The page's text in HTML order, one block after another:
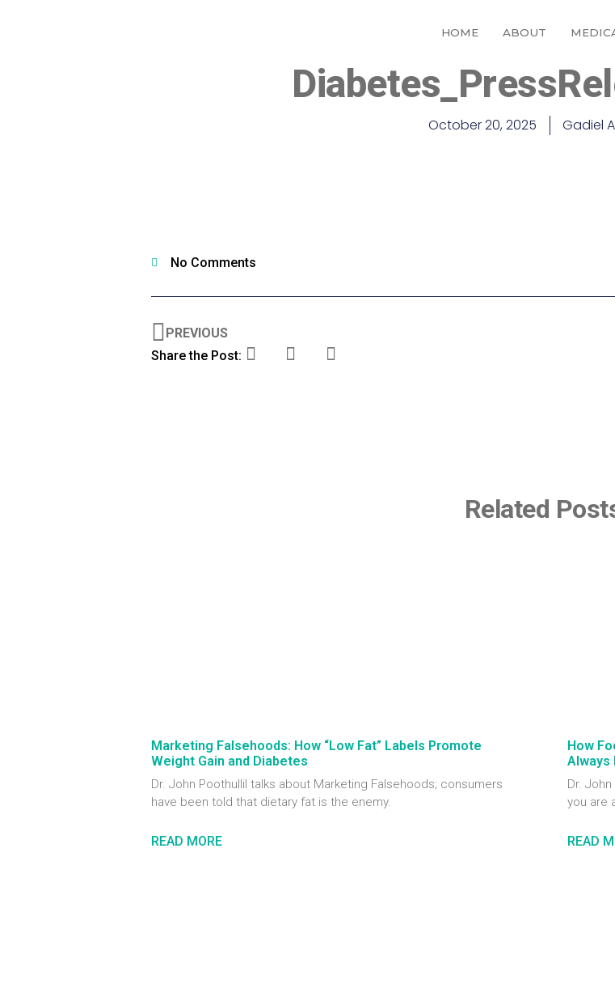
HOME ABOUT
October 20, 2025 Gadiel
No Comments
PREVIOUS
Share the Post:
Related
Marketing Falsehoods: How “Low Fat” Labels Promote
Weight Gain and Diabetes
Dr. John Poothullil talks about Marketing Falsehoods; consumers
have been told that dietary fat is the enemy.
READ MORE
How
Always
Dr.
you are
READ